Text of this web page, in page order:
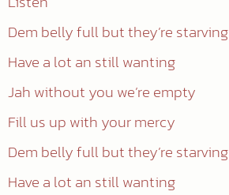
Dem belly full but they’re starving
Have a lot an still wanting
Jah without you we’re empty
Fill us up with your mercy
Dem belly full but they’re starving
Have a lot an still wanting